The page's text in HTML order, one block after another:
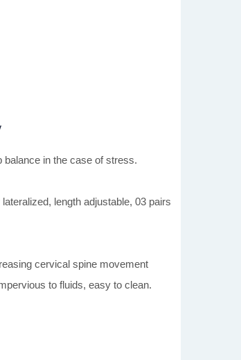
in the case of stress.
length adjustable, 03 pairs
cervical spine movement
to fluids, easy to clean.